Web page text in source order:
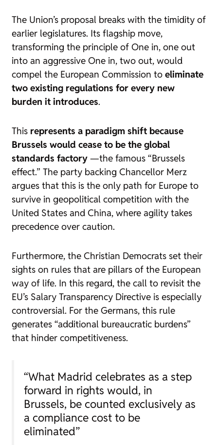
The Union’s proposal breaks with the timidity of
earlier legislatures. Its flagship move,
transforming the principle of One in, one out
into an aggressive One in, two out, would
compel the European Commission to eliminate
two existing regulations for every new
burden it introduces.
This represents a paradigm shift because
Brussels would cease to be the global
standards factory —the famous “Brussels
effect.” The party backing Chancellor Merz
argues that this is the only path for Europe to
survive in geopolitical competition with the
United States and China, where agility takes
precedence over caution.
Furthermore, the Christian Democrats set their
sights on rules that are pillars of the European
way of life. In this regard, the call to revisit the
EU’s Salary Transparency Directive is especially
controversial. For the Germans, this rule
generates “additional bureaucratic burdens”
that hinder competitiveness.
“What Madrid celebrates as a step
forward in rights would, in
Brussels, be counted exclusively as
a compliance cost to be
eliminated”